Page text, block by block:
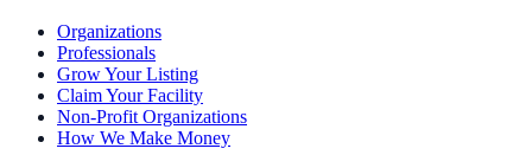
Organizations
Professionals
Grow Your Listing
Claim Your Facility
Non-Profit Organizations
How We Make Money